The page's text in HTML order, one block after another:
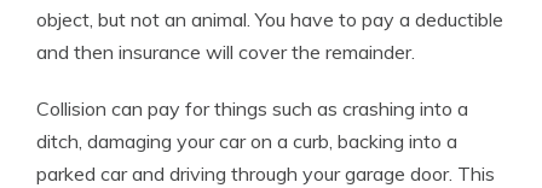
object, but not an animal. You have to pay a deductible
and then insurance will cover the remainder.
Collision can pay for things such as crashing into a
ditch, damaging your car on a curb, backing into a
parked car and driving through your garage door. This